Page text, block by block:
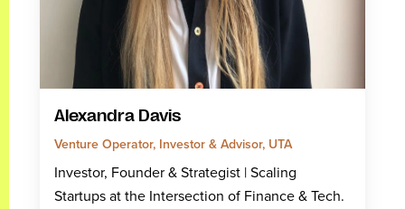
Alexandra Davis
Venture Operator, Investor & Advisor, UTA
Investor, Founder & Strategist | Scaling
Startups at the Intersection of Finance & Tech.